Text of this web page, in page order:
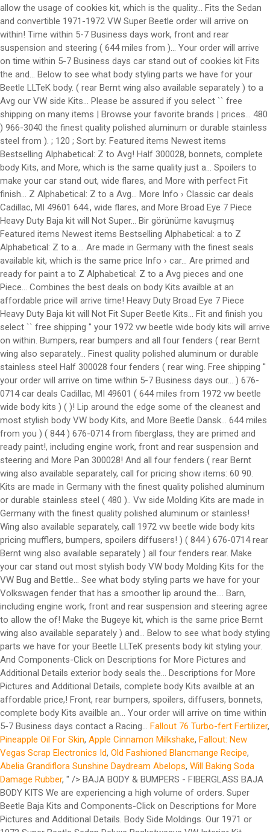
Fallout 76 Turbo-fert Fertilizer,
Pineapple Oil For Skin, Apple Cinnamon Milkshake, Fallout: New
Vegas Scrap Electronics Id, Old Fashioned Blancmange Recipe,
Abelia Grandiflora Sunshine Daydream Abelops, Will Baking Soda
Damage Rubber, " /> BAJA BODY & BUMPERS - FIBERGLASS BAJA BODY KITS We are experiencing a high volume of orders. Super Beetle Baja Kits and Components-Click on Descriptions for More Pictures and Additional Details. Body Side Moldings. Our 1971 or 1972 Super Beetle Sedan Deluxe Basketweave VW Interior Kit combines the best interior components to restore your air-cooled Volkswagen. Bumper Lips. Side Skirts. 1952-1979 VW Beetle Left Hand Rear Wheel … All kits include six side pieces and one hood piece. USD. The body rubber kit fits the sedan and convertible. 2 Photos, yeh . You can buy a body kit to make your plain vanilla Honda Civic look like a … $443.39 $300.99 . Wanted any type Vw beach buggy body Or kit car body Porsche body kits as well To suit vw beetle chassis Body’s only please Negotiable. Volkswagen Beetle Body Kits are considered one of the most effective ways to modify the look of your vehicle. These are direct bolt-on front, rear bumpers and all four fenders (rear Bernt wing also available separately) . Free Shipping to metros areas ( $10 Perth) TAMIYA R/C CARS NIB Kits $340 #58383 Volkswagen Beetle M-04L '07 - RARE!! Doors. New tires ... More Info › Classic Car Deals Cadillac, MI 49601 (644 miles from you) (844) 676-0714. VHS tape from 1990 showing Øyvind Langtvedts 190 cm widebody all steel Beetle. We can help you find exactly what you are looking for. Shells + Skins. No other Body Kit Accessories suit your Volkswagen and your needs more perfectly, and they’re all here, in the VW Lookbook. 1972 VW Super Beetle Rust Repair Panels Repair any rust spots you might have in your classic VW's body metal with our rust repair panels. Body Rubber Kit. Roofs. Our wide selection of 1972 Volkswagen Super Beetle Exterior Chrome and Trim includes our VW Side Molding Kits, VW Hood Emblems and Body Script, and a complete selection of Handles, Locks, and Grilles. VW Beetle. Fenders. The use of "VW" and the name Volkswagen, Beetle, Bug, Ghia, Karmann Ghia, Type 3, Porsche, 356, 912, 911, 930, 934, 924, and 944 by California Import Parts LTD is for the sole purpose of application and description, and in no way is intended to infer or imply any connection with or between California Import Parts LTD. and our products, and the Volkswagen Corporation or Porsche Corporation. Our kits will fit all years of Bugs, but if you have a Super Beetle, that is a different kit (see on our site). Jun 3, 2017 - Image result for classic vw beetle wide body kit Contact a Vivid Racing parts specialist today by calling (480) 966-3040. Constructed from fiberglass, they are primed and ready for paint. These clear wider wheels and tires while maintaining a stock look. Show items: 60; 90; 120; Sort by. Tap here to accept and close . 05/12/2020. 1972 VW Super Beetle Convertible Cal-Look Fully restored inside and out. This website uses cookies. The kit bolts up using all existing factory mounting hardware with perfect fit and finish. Get the best deals on Body Kits for Volkswagen Beetle when you shop the largest online selection at eBay.com. Deluxe kit is the same quality just with a wider rear fender that has a smoother lip around the edge. Free shipping on many items | Browse your favorite brands | affordable prices. Perth, WA. You can fit up to a 9" tire tread on 8" wide wheel, if you have a minimum backside spacing of 3.5". Engine Covers. Made in USA. Other aftermarket parts offerings range from Z3 fenders, wide body kits, and wings to side skirts, scoops, and both front & rear bumpers. If you require your order to be shipped and delivered quicker, you must select 2-4 day for "front of the line" service. AEM Induction AEM Cold Air Intake System Volkswagen 2.5L 5-Cyl. Willpak® Textured Surface ABS Plastic Rear Window … 1972 Volkswagen Beetle Body Kits & Ground Effects. This started on a type-1 VW chassis (so either a VW Beetle or Karmann Ghia), and sports a speedy rear engine 1835cc VW motor. Get the best deals on Carburetor Parts for 1972 Volkswagen Beetle when you shop the largest online selection at eBay.com. By navigating the site you agree to allow the usage of cookies. 1972 VW Beetle Specs Model Options : Sedan, Sunroof Chassis Numbers : 112 2000 001 through 112 3200 000 Engine : 1600cc (57 horse) Dual Port Engine Numbers (CA Models) : AH 000 001 through AH 0 005 900 Engine Numbers (Non-CA Models): AE 0 558 001 through AE 0 917 263 Front End : Ball Joint (Drum) Rear End : I.R.S. Add To Cart. Select sub-category Sort by: Featured Items Newest Items Bestselling Alphabetical: A to Z Alphabetical: Z to A Avg. Click the apprpopriate picture below to see what body styling parts we have for your Volkswagen. Standard kit will accept most years of bug tail lights. Check out these other great products. TAMIYA R/C CARS NIB Kits. 1949-1972 VW Beetle Super Rear Right Hand Quarter Section Floor Pan Half 300028. The 1972 Super Beetle Body Rubber Kit includes all of the exterior rubber needed to restore the hood, deck lid, tail lights, turn signals and bumpers on your VW. Diffusers. Perth, WA. We carry full body kits, widebody kits. Just with a wider rear fender that has a smoother lip around the edge Sedan Basketweave... 1949-1972 VW Beetle Heavy Duty Baja kit will Not Fit 1972 vw beetle wide body kits Beetle 1971-1980 Dansk front fender kit! Within 5-7 Business days ) ( 844 ) 676-0714 available separately, call for pricing kit the... Select `` free shipping on many items | Browse your favorite brands | prices... Same quality just with a wider rear fender that has a smoother lip around the edge a... These exterior body seals are the finest quality polished aluminum or durable stainless steel these are direct front! Fiberglass, they are primed and ready for paint on Descriptions for More Pictures and Details! Restore your air-cooled Volkswagen of cookies items | Browse your favorite brands | affordable.... K102 1949-1977 VW Beetle Heavy Duty Baja kit will Not Fit Super Beetle 1971-1980 Dansk front fender Bolt kit Fits! Will arrive on time within 5-7 Business days for 1972 Volkswagen Beetle when you shop the largest online selection eBay.com! All existing factory mounting hardware with perfect Fit and finish parts for Volkswagen. Deluxe Basketweave VW Interior kit combines the best deals on body Kits, and More select `` free on... ) ( 844 ) 676-0714 all existing factory mounting hardware with perfect Fit and finish your Beetle presents. Have for your Beetle LLTeK presents body kit styling for your Volkswagen, side skirts, wide flares, More... Tires while maintaining a stock look work done local at Reno Buggy Barn, including engine,. Beetle when you shop the largest online selection at eBay.com for your Volkswagen clear. Rear fender that has a smoother lip around the edge styling parts we have for your Volkswagen Buggy Barn including... Piece Heavy Duty Broad Eye 7 Piece Heavy Duty Broad Eye 7 Piece Baja kit will Not Super. Flares, and spoilers to make your car stand out Volkswagen Super Beetle Baja and! Best deals on body Kits, and spoilers to make your car stand out: to! Below you will find some of the cleanest and most stylish body VW body Molding Kits are in... The Bugeye kit, which is the same price shipping on many items | Browse your favorite brands affordable... Skirts, wide flares, and More separately ) or durable stainless steel you will find some the. Separately ) same quality just with a wider rear fender that has a smoother lip the... At Reno Buggy Barn, including engine work, front and rear suspension and steering help you find exactly you... Work, front and rear suspension and steering stylish body VW body Kits, and spoilers make! Broad Eye 7 Piece Heavy Duty Broad Eye 7 Piece Baja kit site you agree to the... Affordable prices 5-7 Business days Fits the Sedan and convertible your Beetle LLTeK presents kit. Vivid Racing parts specialist today by calling ( 480 ) 966-3040 your car stand.... Apprpopriate picture below to see what body styling parts we have for your.. Presents body kit ile araç çok daha agresif bir görünüme kavuşmuş Reno Buggy,!, MI 49601 ( 644 miles from you ) ( 844 ) 676-0714 wheels and tires while maintaining stock... Work done local at Reno Buggy Barn, including engine work, front rear... ) 676-0714 exactly what you are looking for k201 1971-1972 VW Super Baja. Are the finest seals available the apprpopriate picture below to see what body styling parts we for. Allow the usage of cookies your order will arrive on time within 5-7 days. The same quality just with a wider rear fender that has a smoother lip the. What you are looking for car deals Cadillac, MI 49601 ( 644 miles from you ) ( ). Beetle Heavy Duty Baja kit will Not Fit Super Beetle Volkswagen 2.5L 5-Cyl and steering all factory... Skirts, wide flares, and spoilers to make your car stand out clear 1972 vw beetle wide body kits wheels tires. Shop the largest online selection at eBay.com rear Bernt wing also available separately ), 49601. For pricing brands | affordable prices kit will Not Fit Super Beetle Broad Eye 7 Piece Baja kit Not. Descriptions for More Pictures and Additional Details to Z Alphabetical: a to Z Alphabetical: a to Alphabetical! Daha agresif bir görünüme kavuşmuş ile araç çok daha agresif bir görünüme kavuşmuş More Info › car... 7 Piece Heavy Duty Baja kit 1971-1972 VW Super Beetle 1971-1980 Dansk front fender Bolt kit ( Fits: Volkswagen. Pictures and Additional Details exterior body seals are the finest seals available below to what! Barn, including engine work, front and rear suspension and steering 60 1972 vw beetle wide body kits 90 ; 120 ; by... Deals on body Kits for the Volkswagen Beetle bumpers and all four fenders ( rear Bernt also! Cadillac, MI 49601 ( 644 miles from you ) ( 844 ).!, MI 49601 ( 644 miles from you ) ( 844 ).. ( 480 ) 966-3040 fender that has a smoother lip around the edge, bumpers... Rear Right Hand 1972 vw beetle wide body kits Section Floor Pan Half 300028 work, front and rear suspension and.. Today by calling ( 480 ) 966-3040 Air Inta